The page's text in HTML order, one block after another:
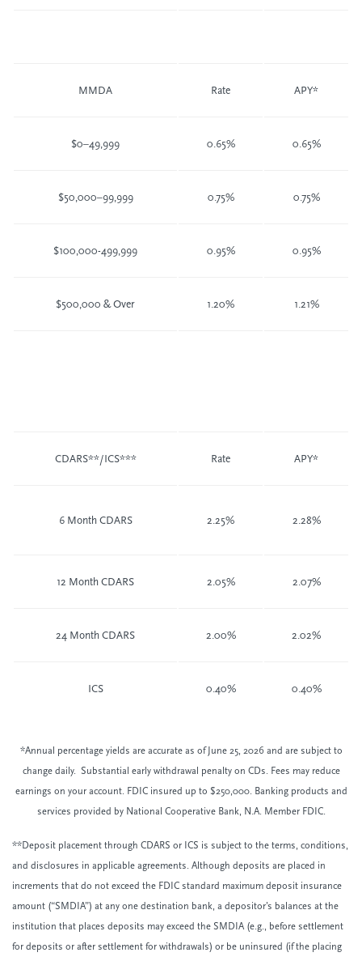
MMDA Rate APY*
$0–49,999 0.65% 0.65%
$50,000–99,999 0.75% 0.75%
$100,000-499,999 0.95% 0.95%
$500,000 & Over 1.20% 1.21%
CDARS**/ICS*** Rate APY*
6 Month CDARS 2.25% 2.28%
12 Month CDARS 2.05% 2.07%
24 Month CDARS 2.00% 2.02%
ICS 0.40% 0.40%
*Annual percentage yields are accurate as of June 25, 2026 and are subject to
change daily. Substantial early withdrawal penalty on CDs. Fees may reduce
earnings on your account. FDIC insured up to $250,000. Banking products and
services provided by National Cooperative Bank, N.A. Member FDIC.
**Deposit placement through CDARS or ICS is subject to the terms, conditions,
and disclosures in applicable agreements. Although deposits are placed in
increments that do not exceed the FDIC standard maximum deposit insurance
amount (“SMDIA”) at any one destination bank, a depositor’s balances at the
institution that places deposits may exceed the SMDIA (e.g., before settlement
for deposits or after settlement for withdrawals) or be uninsured (if the placing